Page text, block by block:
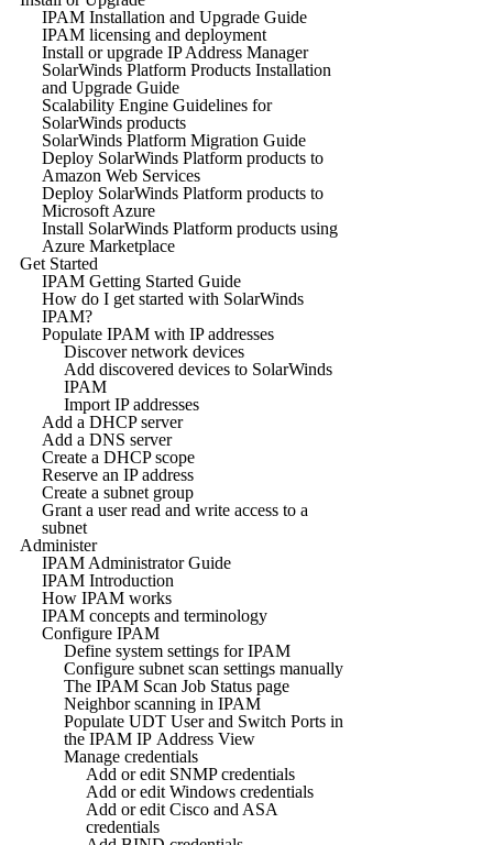
IPAM Installation and Upgrade Guide
IPAM licensing and deployment
Install or upgrade IP Address Manager
SolarWinds Platform Products Installation
and Upgrade Guide
Scalability Engine Guidelines for
SolarWinds products
SolarWinds Platform Migration Guide
Deploy SolarWinds Platform products to
Amazon Web Services
Deploy SolarWinds Platform products to
Microsoft Azure
Install SolarWinds Platform products using
Azure Marketplace
Get Started
IPAM Getting Started Guide
How do I get started with SolarWinds
IPAM?
Populate IPAM with IP addresses
Discover network devices
Add discovered devices to SolarWinds
IPAM
Import IP addresses
Add a DHCP server
Add a DNS server
Create a DHCP scope
Reserve an IP address
Create a subnet group
Grant a user read and write access to a
subnet
Administer
IPAM Administrator Guide
IPAM Introduction
How IPAM works
IPAM concepts and terminology
Configure IPAM
Define system settings for IPAM
Configure subnet scan settings manually
The IPAM Scan Job Status page
Neighbor scanning in IPAM
Populate UDT User and Switch Ports in
the IPAM IP Address View
Manage credentials
Add or edit SNMP credentials
Add or edit Windows credentials
Add or edit Cisco and ASA
credentials